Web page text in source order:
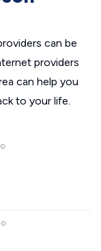
can be
providers
can help you
to your life.